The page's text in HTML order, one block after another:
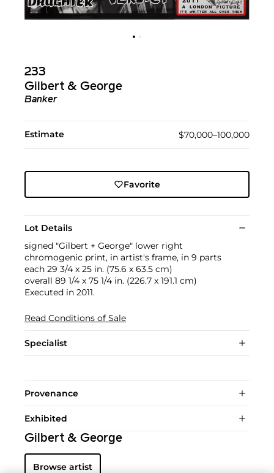
233
Gilbert & George
Banker
Estimate $70,000–100,000
Favorite
Lot Details
signed "Gilbert + George" lower right
chromogenic print, in artist's frame, in 9 parts
each 29 3/4 x 25 in. (75.6 x 63.5 cm)
overall 89 1/4 x 75 1/4 in. (226.7 x 191.1 cm)
Executed in 2011.
Read Conditions of Sale
Specialist
Provenance
Exhibited
Gilbert & George
Browse artist